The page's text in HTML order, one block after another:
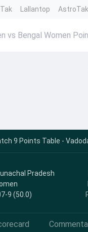
Lallantop AstroTak
vs Bengal Women
9 Points Table -
Pradesh
9 (50.0)